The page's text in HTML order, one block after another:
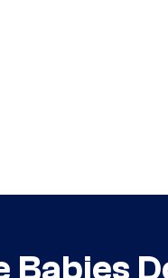
Babies